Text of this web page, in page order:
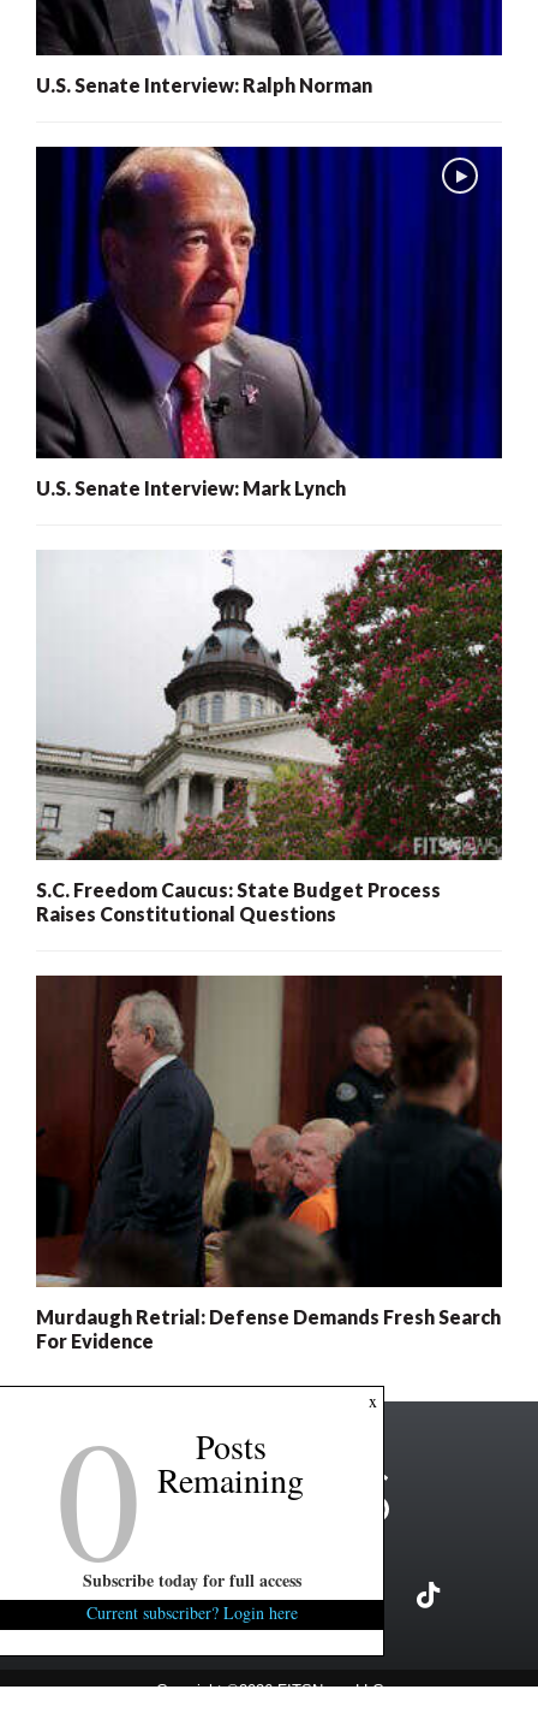
U.S. Senate Interview: Ralph Norman
U.S. Senate Interview: Mark Lynch
S.C. Freedom Caucus: State Budget Process
Raises Constitutional Questions
Murdaugh Retrial: Defense Demands Fresh Search
For Evidence
Copyright ©2026 FITSNews LLC
x
0 Posts
Remaining
Subscribe today for full access
Current subscriber? Login here